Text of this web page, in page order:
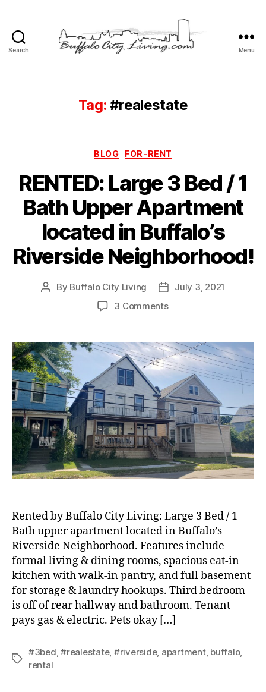
Search
LLC
Menu
Tag: #realestate
Categories
BLOG FOR-RENT
RENTED: Large 3 Bed / 1
Bath Upper Apartment
located in Buffalo’s
Riverside Neighborhood!
Post
By Buffalo City Living
PostJuly 3, 2021
3 Commentson
3
Bed
/
1
Bath
Upper
Apartment
located
in
Buffalo’s
Riverside
Rented by Buffalo City Living: Large 3 Bed / 1
Bath upper apartment located in Buffalo’s
Riverside Neighborhood. Features include
formal living & dining rooms, spacious eat-in
kitchen with walk-in pantry, and full basement
for storage & laundry hookups. Third bedroom
is off of rear hallway and bathroom. Tenant
pays gas & electric. Pets okay […]
Tags
#3bed,#realestate, #riverside, apartment, buffalo,
rental